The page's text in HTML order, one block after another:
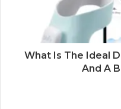
What Is The Ideal
And A